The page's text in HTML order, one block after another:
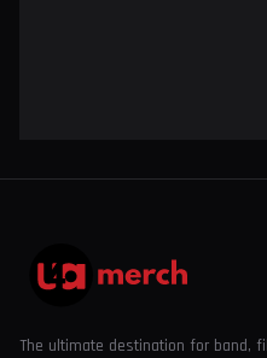
The ultimate destination for band,